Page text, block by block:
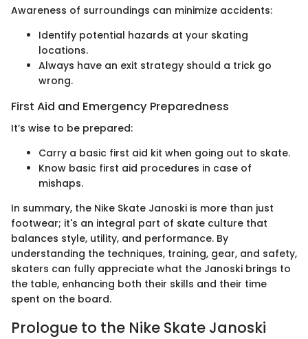
Awareness of surroundings can minimize accidents:
Identify potential hazards at your skating
locations.
Always have an exit strategy should a trick go
wrong.
First Aid and Emergency Preparedness
It’s wise to be prepared:
Carry a basic first aid kit when going out to skate.
Know basic first aid procedures in case of
mishaps.
In summary, the Nike Skate Janoski is more than just
footwear; it's an integral part of skate culture that
balances style, utility, and performance. By
understanding the techniques, training, gear, and safety,
skaters can fully appreciate what the Janoski brings to
the table, enhancing both their skills and their time
spent on the board.
Prologue to the Nike Skate Janoski